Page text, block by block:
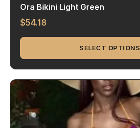
Ora Bikini Light Green
$54.18
SELECT OPTIONS